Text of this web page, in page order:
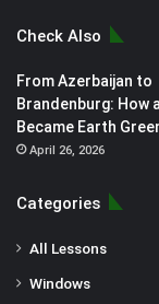
Check Also
From Azerbaijan to
Brandenburg: How
Became Earth
April 26, 2026
Categories
All Lessons
Windows